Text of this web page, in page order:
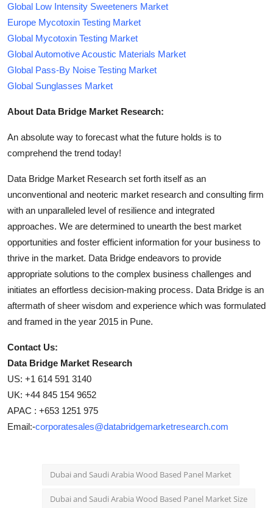
Global Low Intensity Sweeteners Market
Europe Mycotoxin Testing Market
Global Mycotoxin Testing Market
Global Automotive Acoustic Materials Market
Global Pass-By Noise Testing Market
Global Sunglasses Market
About Data Bridge Market Research:
An absolute way to forecast what the future holds is to
comprehend the trend today!
Data Bridge Market Research set forth itself as an
unconventional and neoteric market research and consulting firm
with an unparalleled level of resilience and integrated
approaches. We are determined to unearth the best market
opportunities and foster efficient information for your business to
thrive in the market. Data Bridge endeavors to provide
appropriate solutions to the complex business challenges and
initiates an effortless decision-making process. Data Bridge is an
aftermath of sheer wisdom and experience which was formulated
and framed in the year 2015 in Pune.
Contact Us:
Data Bridge Market Research
US: +1 614 591 3140
UK: +44 845 154 9652
APAC : +653 1251 975
Email:-corporatesales@databridgemarketresearch.com
Dubai and Saudi Arabia Wood Based Panel Market
Dubai and Saudi Arabia Wood Based Panel Market Size